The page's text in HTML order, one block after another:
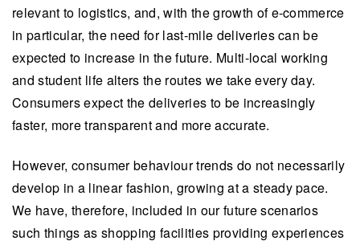
relevant to logistics, and, with the growth of e-commerce
in particular, the need for last-mile deliveries can be
expected to increase in the future. Multi-local working
and student life alters the routes we take every day.
Consumers expect the deliveries to be increasingly
faster, more transparent and more accurate.
However, consumer behaviour trends do not necessarily
develop in a linear fashion, growing at a steady pace.
We have, therefore, included in our future scenarios
such things as shopping facilities providing experiences